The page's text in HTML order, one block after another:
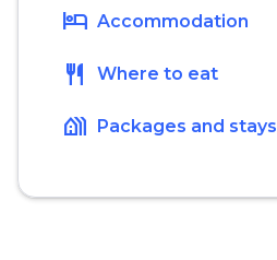
hotel Accommodation
restaurant Where to eat
holiday_village Packages and stays